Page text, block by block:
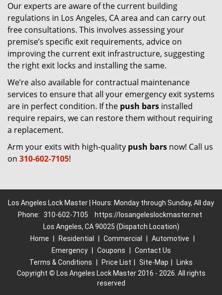
Our experts are aware of the current building
regulations in Los Angeles, CA area and can carry out
free consultations. This involves assessing your
premise’s specific exit requirements, advice on
improving the current exit infrastructure, suggesting
the right exit locks and installing the same.
We’re also available for contractual maintenance
services to ensure that all your emergency exit systems
are in perfect condition. If the push bars installed
require repairs, we can restore them without requiring
a replacement.
Arm your exits with high-quality push bars now! Call us
on 310-602-7105!
Los Angeles Lock Master | Hours: Monday through Sunday, All day
Phone: 310-602-7105
https://losangeleslockmaster.net
Los Angeles, CA 90025 (Dispatch Location)
Home
Residential Commercial Automotive
Emergency
Coupons
Contact Us
Terms & Conditions
Price List Site-Map
Links
Copyright © Los Angeles Lock Master 2016 - 2026. All rights
reserved